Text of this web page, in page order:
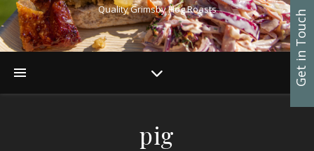
Quality Grimsby Hog Roasts
pig
Get in Touch